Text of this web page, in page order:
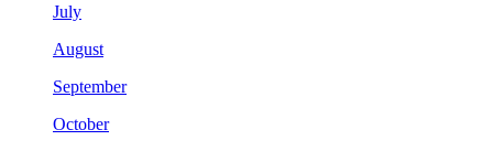
July
August
September
October